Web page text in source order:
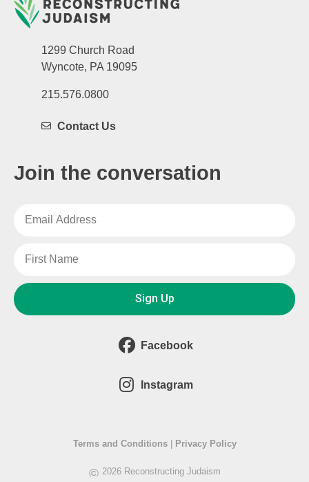
1299 Church Road
Wyncote, PA 19095
215.576.0800
Contact Us
Join the conversation
Sign Up
Facebook
Instagram
© 2026 Reconstructing Judaism
Terms and Conditions| Privacy Policy